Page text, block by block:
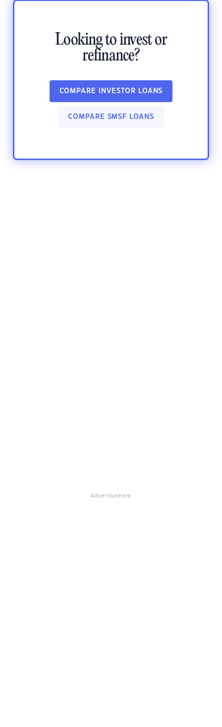
Looking to invest or
refinance?
COMPARE INVESTOR LOANS
COMPARE SMSF LOANS
Advertisement